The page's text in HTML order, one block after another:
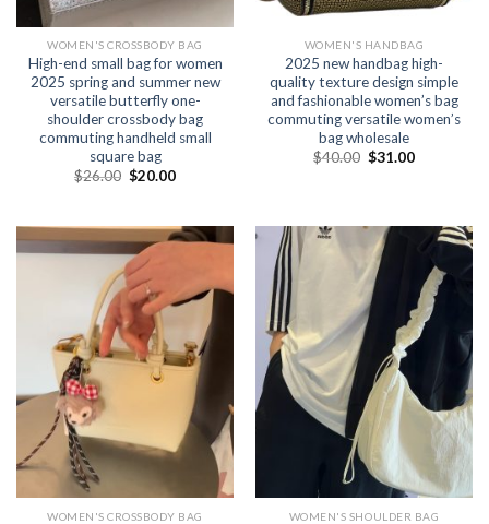
WOMEN'S CROSSBODY BAG
High-end small bag for women
2025 spring and summer new
versatile butterfly one-
shoulder crossbody bag
commuting handheld small
square bag
$26.00 $20.00
WOMEN'S HANDBAG
2025 new handbag high-
quality texture design simple
and fashionable women’s bag
commuting versatile women’s
bag wholesale
$40.00 $31.00
WOMEN'S CROSSBODY BAG WOMEN'S SHOULDER BAG